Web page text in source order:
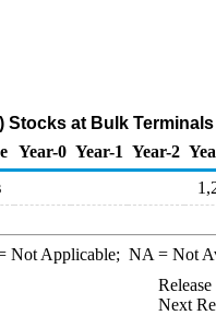
Stocks at Bulk
Year-0 Year-1 Year-2
Not Applicable; NA = Not
Next